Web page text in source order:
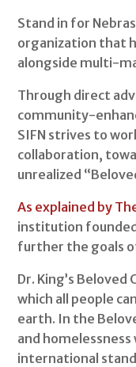
Stand in for
organization that
alongside multi-
Through direct
community-
SIFN strives to
collaboration,
unrealized
As explained by
institution
further the goals
Dr. King’s Beloved
which all people
earth. In the
and
international